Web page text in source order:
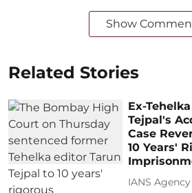
Show
Related Stories
Ex-
Tejpal's
Case
10 Years'
IANS Agency